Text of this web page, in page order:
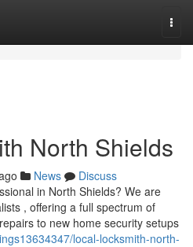
North Shields
News
Discuss
in North Shields? We are
, offering a full spectrum of
to new home security setups
local-locksmith-north-